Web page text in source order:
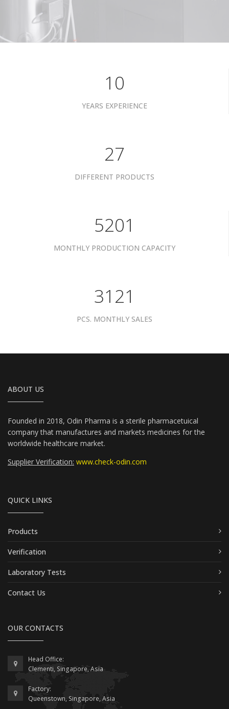
10
YEARS EXPERIENCE
34
DIFFERENT PRODUCTS
6601
MONTHLY PRODUCTION CAPACITY
3961
PCS. MONTHLY SALES
ABOUT US
Founded in 2018, Odin Pharma is a sterile pharmacetuical
company that manufactures and markets medicines for the
worldwide healthcare market.
Supplier Verification: www.check-odin.com
QUICK LINKS
Products
Verification
Laboratory Tests
Contact Us
OUR CONTACTS
Head Office:
Clementi, Singapore, Asia
Factory:
Queenstown, Singapore, Asia